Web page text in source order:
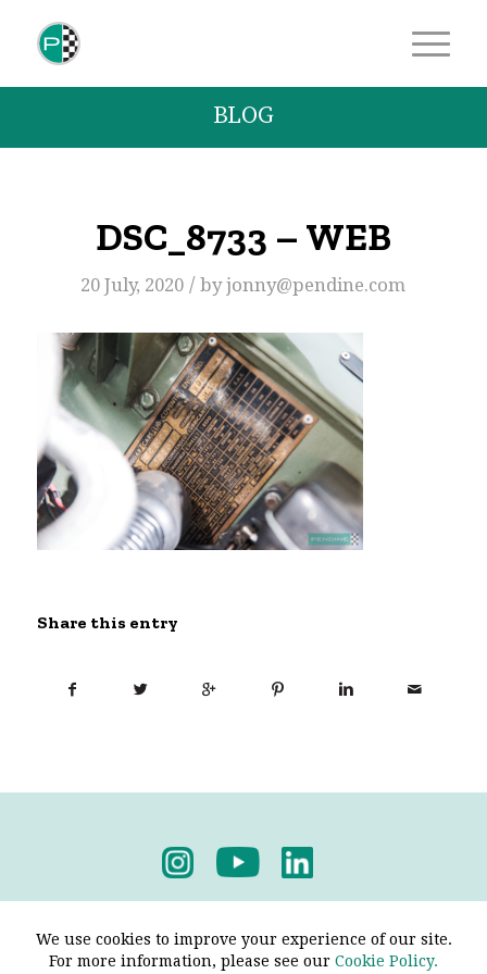
BLOG
DSC_8733 – WEB
20 July, 2020 / byjonny@pendine.com
Share this entry
We use cookies to improve your experience of our site.
For more information, please see our Cookie Policy.